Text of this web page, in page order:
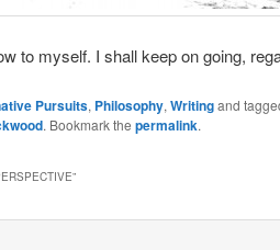
to myself. I shall keep on going,
Pursuits, Philosophy, Writingand
. Bookmark the permalink.
”